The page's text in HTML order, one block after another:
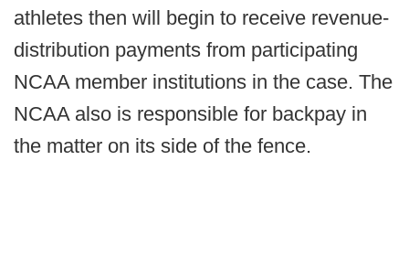
athletes then will begin to receive revenue-
distribution payments from participating
NCAA member institutions in the case. The
NCAA also is responsible for backpay in
the matter on its side of the fence.